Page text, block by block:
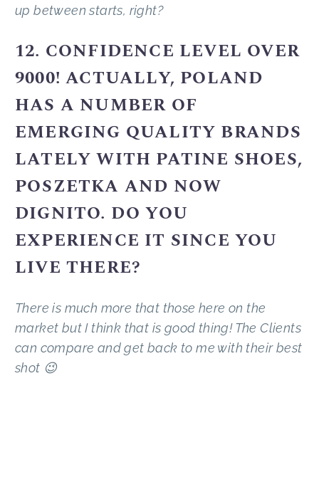
up between starts, right?
12. CONFIDENCE LEVEL OVER
9000! ACTUALLY, POLAND
HAS A NUMBER OF
EMERGING QUALITY BRANDS
LATELY WITH PATINE SHOES,
POSZETKA AND NOW
DIGNITO. DO YOU
EXPERIENCE IT SINCE YOU
LIVE THERE?
There is much more that those here on the
market but I think that is good thing! The Clients
can compare and get back to me with their best
shot 😉